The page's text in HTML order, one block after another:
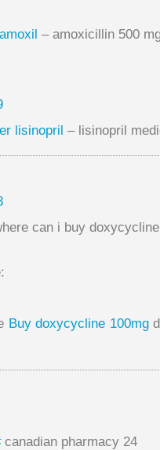
– amoxicillin 500
lisinopril – lisinopril
can i buy
Buy doxycycline 100mg
canadian pharmacy 24